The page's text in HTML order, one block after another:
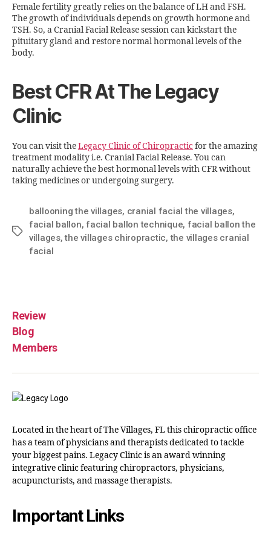
Female fertility greatly relies on the balance of LH and FSH.
The growth of individuals depends on growth hormone and
TSH. So, a Cranial Facial Release session can kickstart the
pituitary gland and restore normal hormonal levels of the
body.
Best CFR At The Legacy
Clinic
You can visit theLegacy Clinic of Chiropracticfor the amazing
treatment modality i.e. Cranial Facial Release. You can
naturally achieve the best hormonal levels with CFR without
taking medicines or undergoing surgery.
ballooning the villages, cranial facial the villages,
facial ballon,facial ballon technique, facial ballon the
villages,the villages chiropractic,the villages cranial
facial
Review
Blog
Members
Located in the heart of The Villages, FL this chiropractic office
has a team of physicians and therapists dedicated to tackle
your biggest pains. Legacy Clinic is an award winning
integrative clinic featuring chiropractors, physicians,
acupuncturists, and massage therapists.
Important Links